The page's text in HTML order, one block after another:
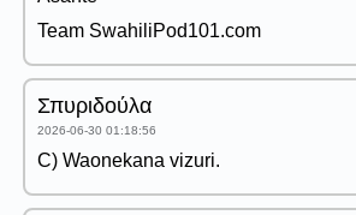
Team SwahiliPod101.com
Σπυριδούλα
2026-06-30 01:18:56
C) Waonekana vizuri.